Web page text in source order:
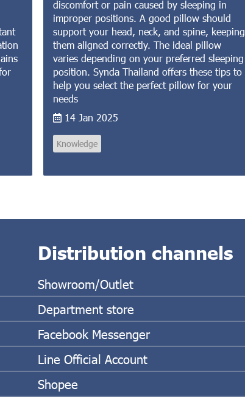
discomfort or pain caused by sleeping in
improper positions. A good pillow should
support your head, neck, and spine, keeping
them aligned correctly. The ideal pillow
varies depending on your preferred sleeping
position. Synda Thailand offers these tips to
help you select the perfect pillow for your
needs
14 Jan 2025
Knowledge
Distribution channels
Showroom/Outlet
Department store
Facebook Messenger
Line Official Account
Shopee